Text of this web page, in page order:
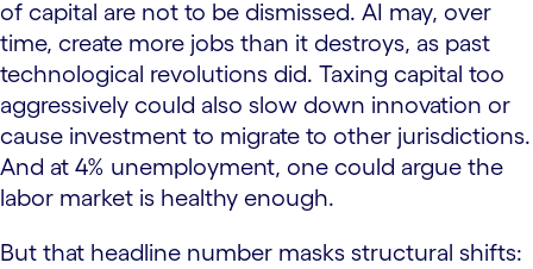
of capital are not to be dismissed. AI may, over
time, create more jobs than it destroys, as past
technological revolutions did. Taxing capital too
aggressively could also slow down innovation or
cause investment to migrate to other jurisdictions.
And at 4% unemployment, one could argue the
labor market is healthy enough.
But that headline number masks structural shifts: